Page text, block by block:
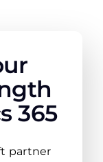
365
partner